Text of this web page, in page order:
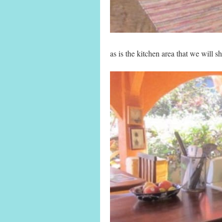
as is the kitchen area that we will